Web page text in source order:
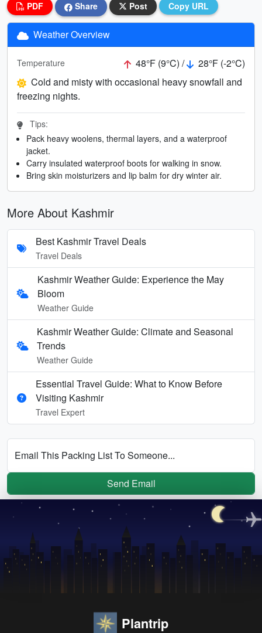
PDF Share Post Copy URL
Weather Overview
Temperature 48°F (9°C) /
28°F (-2°C)
Cold and misty with occasional heavy snowfall and
freezing nights.
Tips:
Pack heavy woolens, thermal layers, and a waterproof
jacket.
Carry insulated waterproof boots for walking in snow.
Bring skin moisturizers and lip balm for dry winter air.
More About Kashmir
Best Kashmir Travel Deals
Travel Deals
Kashmir Weather Guide: Experience the May
Bloom
Weather Guide
Kashmir Weather Guide: Climate and Seasonal
Trends
Weather Guide
Essential Travel Guide: What to Know Before
Visiting Kashmir
Travel Expert
Email This Packing List To Someone...
Send Email
Plantrip